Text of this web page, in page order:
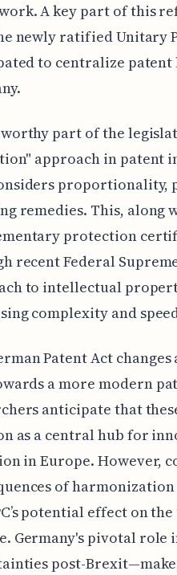
A key part of this
newly ratified Unitary
to centralize
part of the
approach in patent
remedies. This, along
protection
recent Federal
to intellectual
complexity and
Patent Act
a more modern
anticipate that
as a central hub for
in Europe. However,
of
potential effect on
Germany's pivotal role
post-